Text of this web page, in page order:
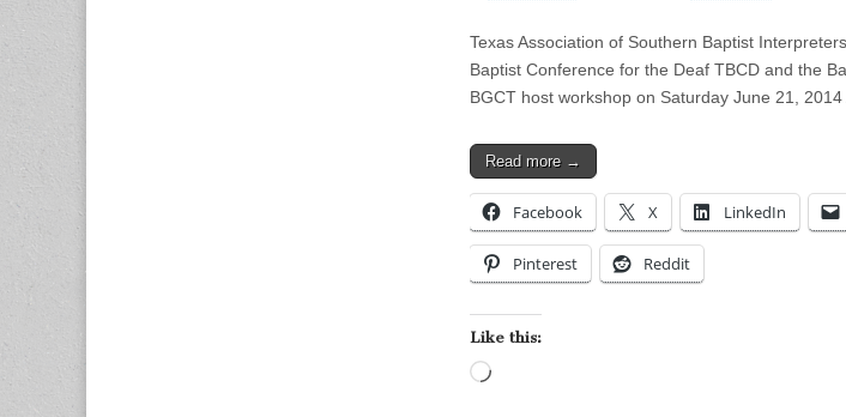
Texas Association of Southern Baptist
Baptist Conference for the Deaf TBCD and the
BGCT host workshop on Saturday June 21,
Read more →
Facebook X LinkedIn
Pinterest Reddit
Like this: